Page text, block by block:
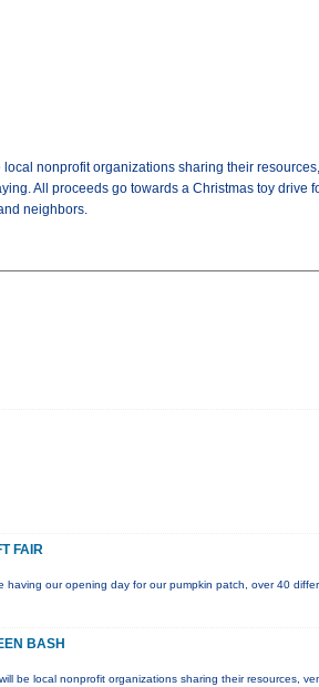
nonprofit organizations sharing their
All proceeds go towards a Christmas toy drive
neighbors.
FAIR
having our opening day for our pumpkin patch, over 40
BASH
be local nonprofit organizations sharing their resources,